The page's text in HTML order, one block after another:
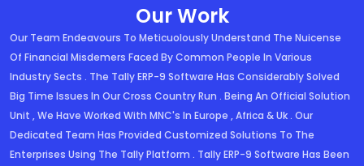
Our Work
Our Team Endeavours To Meticuolously Understand The Nuicense
Of Financial Misdemers Faced By Common People In Various
Industry Sects . The Tally ERP-9 Software Has Considerably Solved
Big Time Issues In Our Cross Country Run . Being An Official Solution
Unit , We Have Worked With MNC's In Europe , Africa & Uk . Our
Dedicated Team Has Provided Customized Solutions To The
Enterprises Using The Tally Platform . Tally ERP-9 Software Has Been